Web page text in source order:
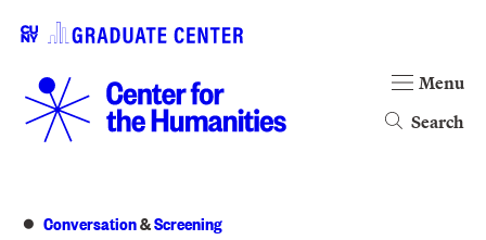
Search
Menu
Conversation&Screening